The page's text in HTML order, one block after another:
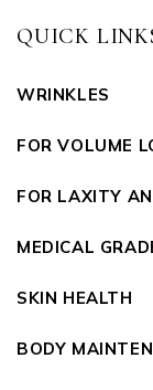
QUICK
WRINKLES
FOR VOLUME
FOR LAXITY
MEDICAL
SKIN HEALTH
BODY